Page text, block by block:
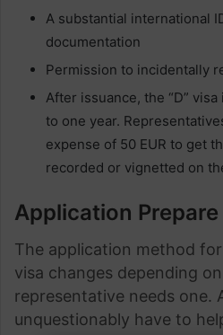
A substantial international
documentation
Permission to incidentally
After issuance, the “D”
to one year.
expense of 50 EUR to get
recorded or vignetted on
Application Prepare
The application method
visa changes depending
representative needs one.
unquestionably have to